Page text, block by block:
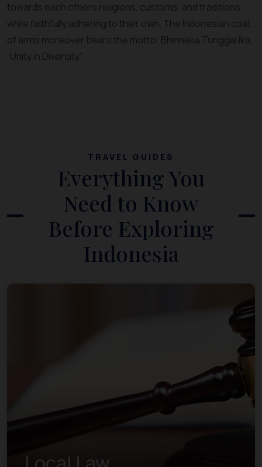
towards each others religions, customs, and traditions,
while faithfully adhering to their own. The Indonesian coat
of arms moreover bears the motto: Bhinneka Tunggal Ika,
“Unity in Diversity”.
TRAVEL GUIDES
Everything You
Need to Know
Before Exploring
Indonesia